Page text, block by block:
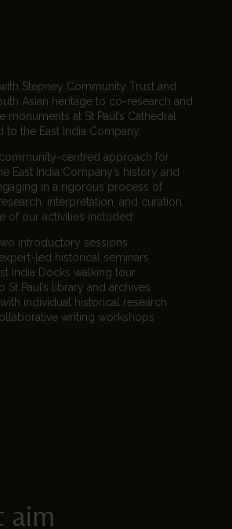
Stepney Community Trust and
Asian heritage to co-research and
monuments at St Paul’s Cathedral
to the East India Company.
centred approach for
East India Company’s history and
in a rigorous process of
interpretation, and curation.
of our activities included:
introductory sessions
led historical seminars
India Docks walking tour
St Paul’s library and archives
individual historical research
writing workshops
aim